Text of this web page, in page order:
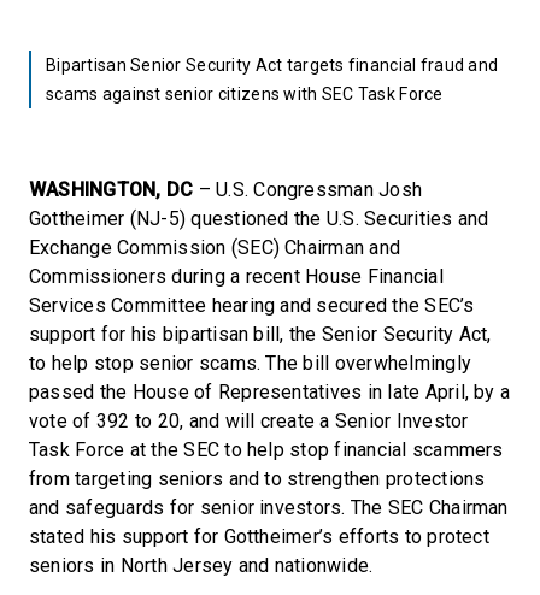
Bipartisan Senior Security Act targets financial fraud and
scams against senior citizens with SEC Task Force
WASHINGTON, DC – U.S. Congressman Josh
Gottheimer (NJ-5) questioned the U.S. Securities and
Exchange Commission (SEC) Chairman and
Commissioners during a recent House Financial
Services Committee hearing and secured the SEC’s
support for his bipartisan bill, the Senior Security Act,
to help stop senior scams. The bill overwhelmingly
passed the House of Representatives in late April, by a
vote of 392 to 20, and will create a Senior Investor
Task Force at the SEC to help stop financial scammers
from targeting seniors and to strengthen protections
and safeguards for senior investors. The SEC Chairman
stated his support for Gottheimer’s efforts to protect
seniors in North Jersey and nationwide.